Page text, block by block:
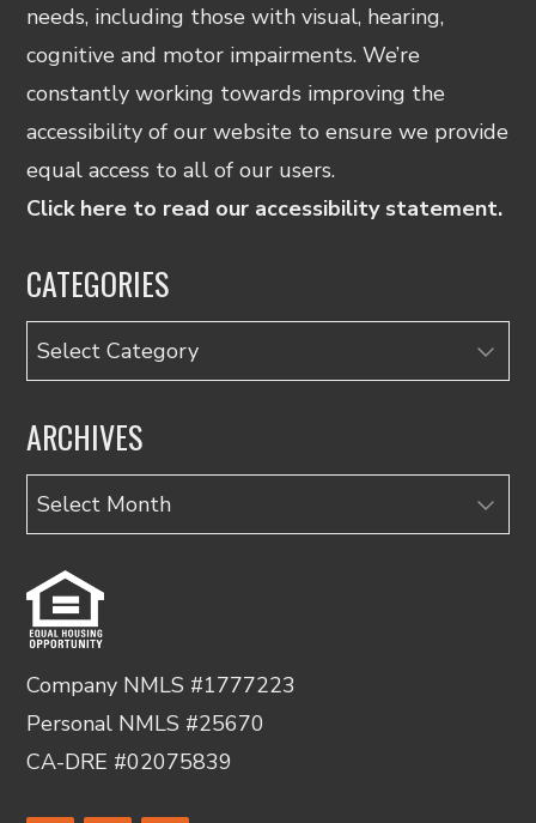
needs, including those with visual, hearing,
cognitive and motor impairments. We’re
constantly working towards improving the
accessibility of our website to ensure we provide
equal access to all of our users.
Click here to read our accessibility statement.
CATEGORIES
Categories
ARCHIVES
Archives
Company NMLS #1777223
Personal NMLS #25670
CA-DRE #02075839